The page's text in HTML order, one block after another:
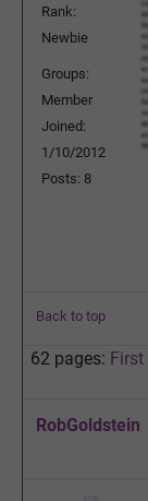
Rank:
Newbie
Groups:
Member
Joined:
1/10/2012
Posts: 8
Back to top
62 pages: First
RobGoldstein